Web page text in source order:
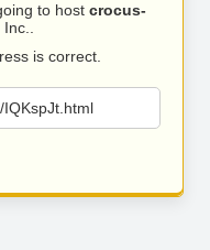
to host crocus-
is correct.